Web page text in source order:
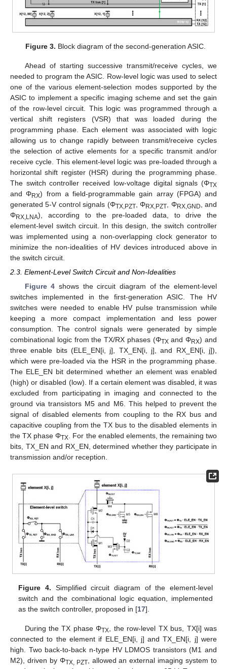
Figure 3. Block diagram of the second-generation ASIC.
Ahead of starting successive transmit/receive cycles, we
needed to program the ASIC. Row-level logic was used to select
one of the various element-selection modes supported by the
ASIC to implement a specific imaging scheme and set the gain
of the row-level circuit. This logic was programmed through a
vertical shift registers (VSR) that was loaded during the
programming phase. Each element was associated with logic
allowing us to change rapidly between transmit/receive cycles
the selection of active elements for a specific transmit and/or
receive cycle. This element-level logic was pre-loaded through a
horizontal shift register (HSR) during the programming phase.
The switch controller received low-voltage digital signals (ΦTX
and ΦRX) from a field-programmable gain array (FPGA) and
generated 5-V control signals (ΦTX,PZT, ΦRX,PZT , ΦRX,GND
, and
ΦRX,LNA), according to the pre-loaded data, to drive the
element-level switch circuit. In this design, the switch controller
was implemented using a non-overlapping clock generator to
minimize the non-idealities of HV devices introduced above in
the switch circuit.
2.3. Element-Level Switch Circuit and Non-Idealities
Figure 4 shows the circuit diagram of the element-level
switches implemented in the first-generation ASIC. The HV
switches were needed to enable HV pulse transmission while
keeping a more compact implementation and less power
consumption. The control signals were generated by simple
combinational logic from the TX/RX phases (ΦTXand ΦRX) and
three enable bits (ELE_EN[i, j], TX_EN[i, j], and RX_EN[i, j]),
which were pre-loaded via the HSR in the programming phase.
The ELE_EN bit determined whether an element was enabled
(high) or disabled (low). If a certain element was disabled, it was
excluded from participating in imaging and connected to the
ground via transistors M5 and M6. This helped to prevent the
signal of disabled elements from coupling to the RX bus and
capacitive coupling from the TX bus to the disabled elements in
the TX phase ΦTX . For the enabled elements, the remaining two
bits, TX_EN and RX_EN, determined whether they participate in
transmission and/or reception.
Figure 4. Simplified circuit diagram of the element-level
switch and the combinational logic equation, implemented
as the switch controller, proposed in [17].
During the TX phase ΦTX, the row-level TX bus, TX[i] was
connected to the element if ELE_EN[i, j] and TX_EN[i, j] were
high. Two back-to-back n-type HV LDMOS transistors (M1 and
M2), driven by ΦTX, PZT, allowed an external imaging system to